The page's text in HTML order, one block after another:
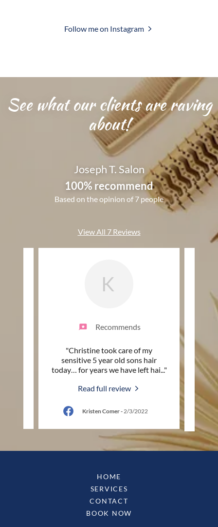
Follow me on Instagram
See what our clients are raving
about!
Joseph T. Salon
100% recommend
Based on the opinion of 7 people
View All 7 Reviews
K
Recommends
"Christine took care of my
sensitive 5 year old sons hair
today… for years we have left hai..."
Read full review
Kristen Comer- 2/3/2022
HOME
SERVICES
CONTACT
BOOK NOW